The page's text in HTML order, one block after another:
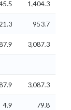
1,404.3
953.7
3,087.3
3,087.3
4.9 79.8